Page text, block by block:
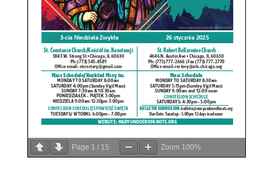
Page 1 / 15 Zoom 100%